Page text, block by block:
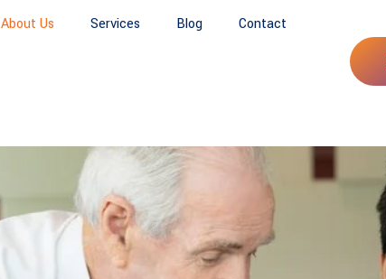
About Us Services Blog Contact